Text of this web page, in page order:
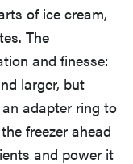
of ice cream,
The
and finesse:
larger, but
adapter ring to
freezer ahead
and power it